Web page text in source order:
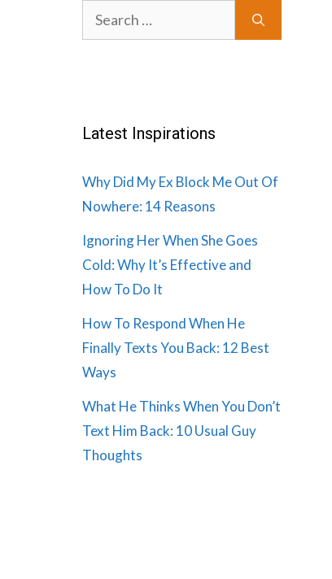
Search
for:
Latest Inspirations
Why Did My Ex Block Me Out Of
Nowhere: 14 Reasons
Ignoring Her When She Goes
Cold: Why It’s Effective and
How To Do It
How To Respond When He
Finally Texts You Back: 12 Best
Ways
What He Thinks When You Don’t
Text Him Back: 10 Usual Guy
Thoughts